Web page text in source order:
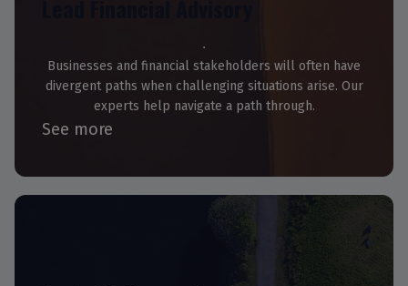
Businesses and financial stakeholders will often have
divergent paths when challenging situations arise. Our
experts help navigate a path through.
See more